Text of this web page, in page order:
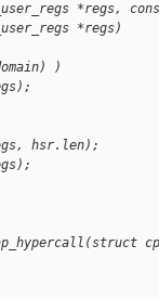
*regs,
*regs)
)
hsr.len);